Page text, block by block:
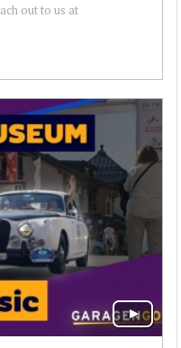
out to us at